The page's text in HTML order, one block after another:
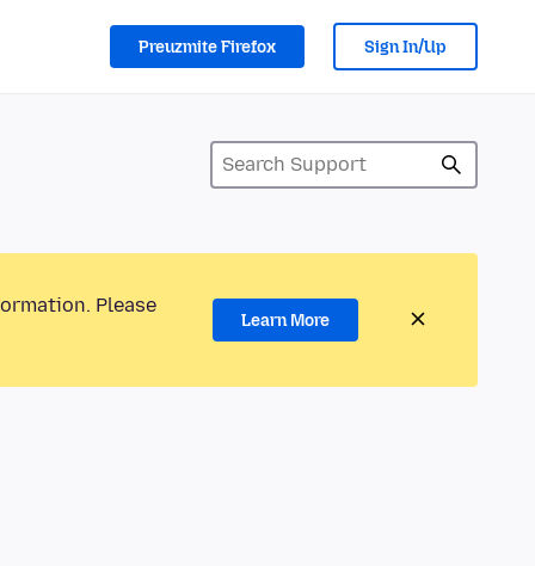
Preuzmite Firefox Sign In/Up
Please
Learn More